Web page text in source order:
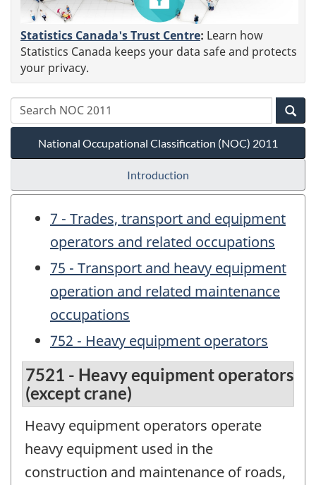
Statistics Canada's Trust Centre: Learn how
Statistics Canada keeps your data safe and protects
your privacy.
National Occupational Classification (NOC) 2011
Introduction
7 - Trades, transport and equipment
operators and related occupations
75 - Transport and heavy equipment
operation and related maintenance
occupations
752 - Heavy equipment operators
7521 - Heavy equipment operators
(except crane)
Heavy equipment operators operate
heavy equipment used in the
construction and maintenance of roads,